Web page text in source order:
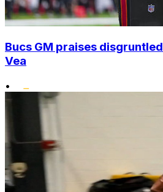
Bucs GM praises
Vea
•